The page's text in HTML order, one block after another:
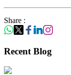
Share :
Recent Blog